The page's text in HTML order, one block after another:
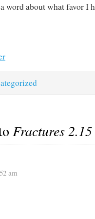
word about what favor I
Fractures 2.15
am